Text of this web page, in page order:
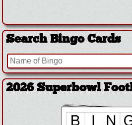
Search Bingo Cards
2026 Superbowl